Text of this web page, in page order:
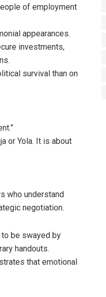
of employment
appearances.
investments,
survival than on
or Yola. It is about
who understand
negotiation.
be swayed by
handouts.
that emotional